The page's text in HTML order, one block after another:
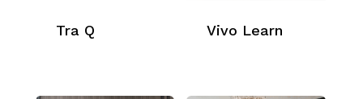
Tra Q Vivo Learn